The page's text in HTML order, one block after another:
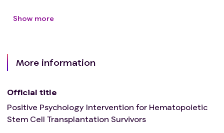
Show more
More information
Official title
Positive Psychology Intervention for Hematopoietic
Stem Cell Transplantation Survivors